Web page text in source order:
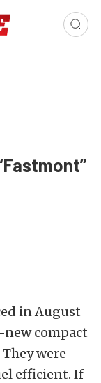
in August
new compact
were
efficient. If